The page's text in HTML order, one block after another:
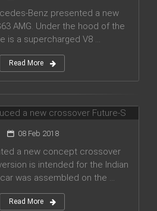
Benz presented a new
AMG. Under the hood of the
is a supercharged V8 ...
Read More
a new crossover
08 Feb 2018
a new concept crossover
is intended for the Indian
was assembled on the ...
Read More